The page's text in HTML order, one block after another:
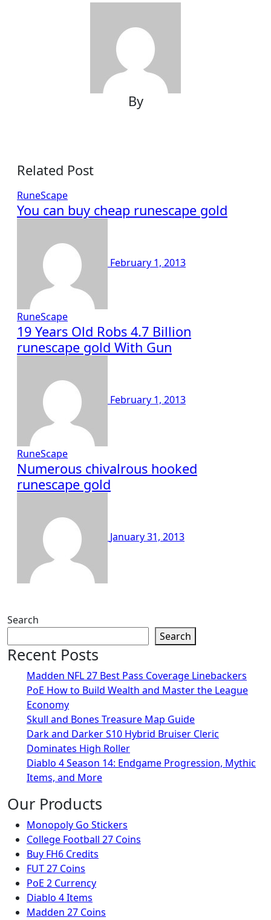
By
Related Post
RuneScape
You can buy cheap runescape gold
February 1, 2013
RuneScape
19 Years Old Robs 4.7 Billion
runescape gold With Gun
February 1, 2013
RuneScape
Numerous chivalrous hooked
runescape gold
January 31, 2013
Search
Search
Recent Posts
Madden NFL 27 Best Pass Coverage Linebackers
PoE How to Build Wealth and Master the League
Economy
Skull and Bones Treasure Map Guide
Dark and Darker S10 Hybrid Bruiser Cleric
Dominates High Roller
Diablo 4 Season 14: Endgame Progression, Mythic
Items, and More
Our Products
Monopoly Go Stickers
College Football 27 Coins
Buy FH6 Credits
FUT 27 Coins
PoE 2 Currency
Diablo 4 Items
Madden 27 Coins